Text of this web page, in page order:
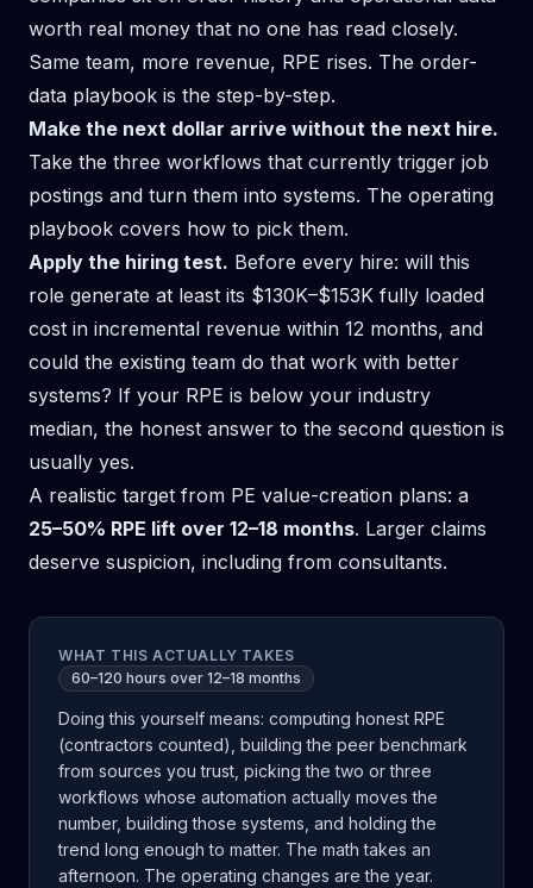
worth real money that no one has read closely.
Same team, more revenue, RPE rises. The order-
data playbook is the step-by-step.
Make the next dollar arrive without the next hire.
Take the three workflows that currently trigger job
postings and turn them into systems. The operating
playbook covers how to pick them.
Apply the hiring test. Before every hire: will this
role generate at least its $130K–$153K fully loaded
cost in incremental revenue within 12 months, and
could the existing team do that work with better
systems? If your RPE is below your industry
median, the honest answer to the second question is
usually yes.
A realistic target from PE value-creation plans: a
25–50% RPE lift over 12–18 months. Larger claims
deserve suspicion, including from consultants.
WHAT THIS ACTUALLY TAKES
60–120 hours over 12–18 months
Doing this yourself means: computing honest RPE
(contractors counted), building the peer benchmark
from sources you trust, picking the two or three
workflows whose automation actually moves the
number, building those systems, and holding the
trend long enough to matter. The math takes an
afternoon. The operating changes are the year.